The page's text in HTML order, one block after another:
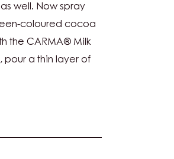
well. Now spray
coloured cocoa
the CARMA® Milk
pour a thin layer of